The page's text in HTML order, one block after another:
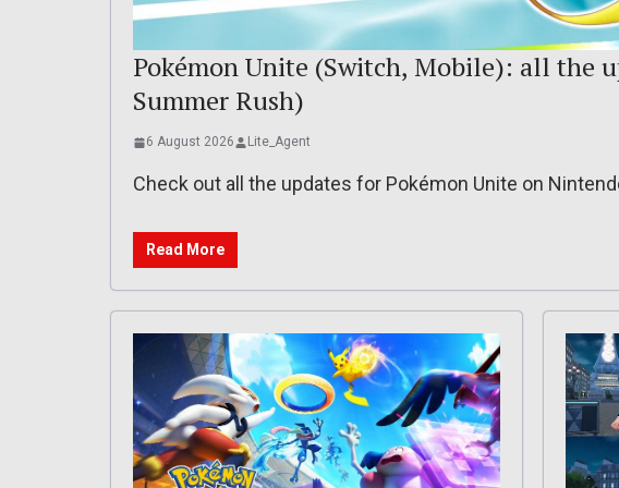
Pokémon Unite (Switch, Mobile): all the
Summer Rush)
6 August 2026 Lite_Agent
Check out all the updates for Pokémon Unite on
Read More